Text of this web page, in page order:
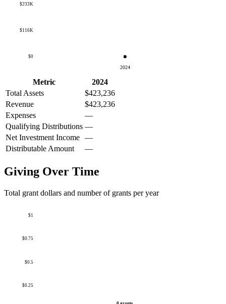
$0
$116K
$233K
2024
Metric
2024
Total Assets
$423,236
Revenue
$423,236
Expenses
—
Qualifying Distributions —
Net Investment Income —
Distributable Amount
—
Giving Over Time
Total grant dollars and number of grants per year
$0.25
$0.5
$0.75
$1